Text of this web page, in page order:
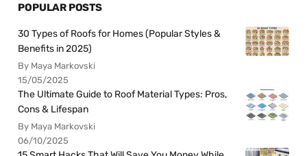
POPULAR POSTS
30 Types of Roofs for Homes (Popular Styles &
Benefits in 2025)
By Maya Markovski
15/05/2025
The Ultimate Guide to Roof Material Types: Pros,
Cons & Lifespan
By Maya Markovski
06/10/2025